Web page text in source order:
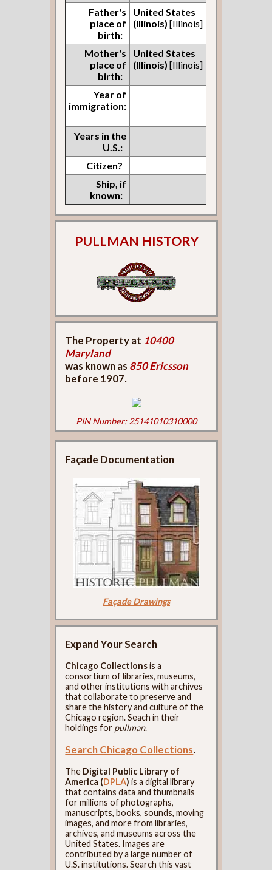
Father's
place of
birth:
United States
(Illinois) [Illinois]
Mother's
place of
birth:
United States
(Illinois) [Illinois]
Year of
immigration:
Years in the
U.S.:
Citizen?
Ship, if
known:
PULLMAN HISTORY
The Property at 10400
Maryland
was known as 850 Ericsson
before 1907.
PIN Number: 25141010310000
Façade Documentation
Façade Drawings
Expand Your Search
Chicago Collectionsis a
consortium of libraries, museums,
and other institutions with archives
that collaborate to preserve and
share the history and culture of the
Chicago region. Seach in their
holdings for pullman.
Search Chicago Collections.
The Digital Public Library of
America (DPLA) is a digital library
that contains data and thumbnails
for millions of photographs,
manuscripts, books, sounds, moving
images, and more from libraries,
archives, and museums across the
United States. Images are
contributed by a large number of
U.S. institutions. Search this vast